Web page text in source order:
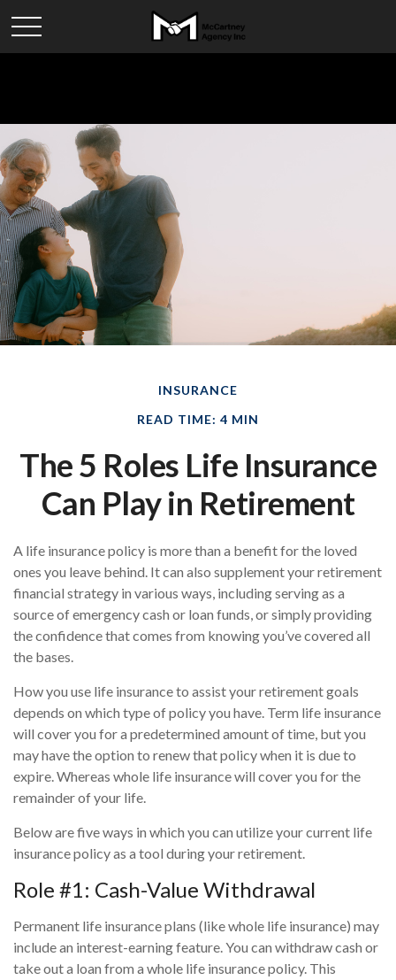
INSURANCE
READ TIME: 4 MIN
The 5 Roles Life Insurance
Can Play in Retirement
A life insurance policy is more than a benefit for the loved
ones you leave behind. It can also supplement your retirement
financial strategy in various ways, including serving as a
source of emergency cash or loan funds, or simply providing
the confidence that comes from knowing you’ve covered all
the bases.
How you use life insurance to assist your retirement goals
depends on which type of policy you have. Term life insurance
will cover you for a predetermined amount of time, but you
may have the option to renew that policy when it is due to
expire. Whereas whole life insurance will cover you for the
remainder of your life.
Below are five ways in which you can utilize your current life
insurance policy as a tool during your retirement.
Role #1: Cash-Value Withdrawal
Permanent life insurance plans (like whole life insurance) may
include an interest-earning feature. You can withdraw cash or
take out a loan from a whole life insurance policy. This